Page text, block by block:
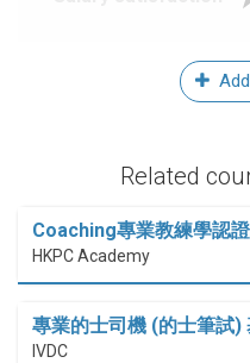
Related
Coaching專業教練學認
HKPC Academy
專業的士司機 (的士筆試)
IVDC